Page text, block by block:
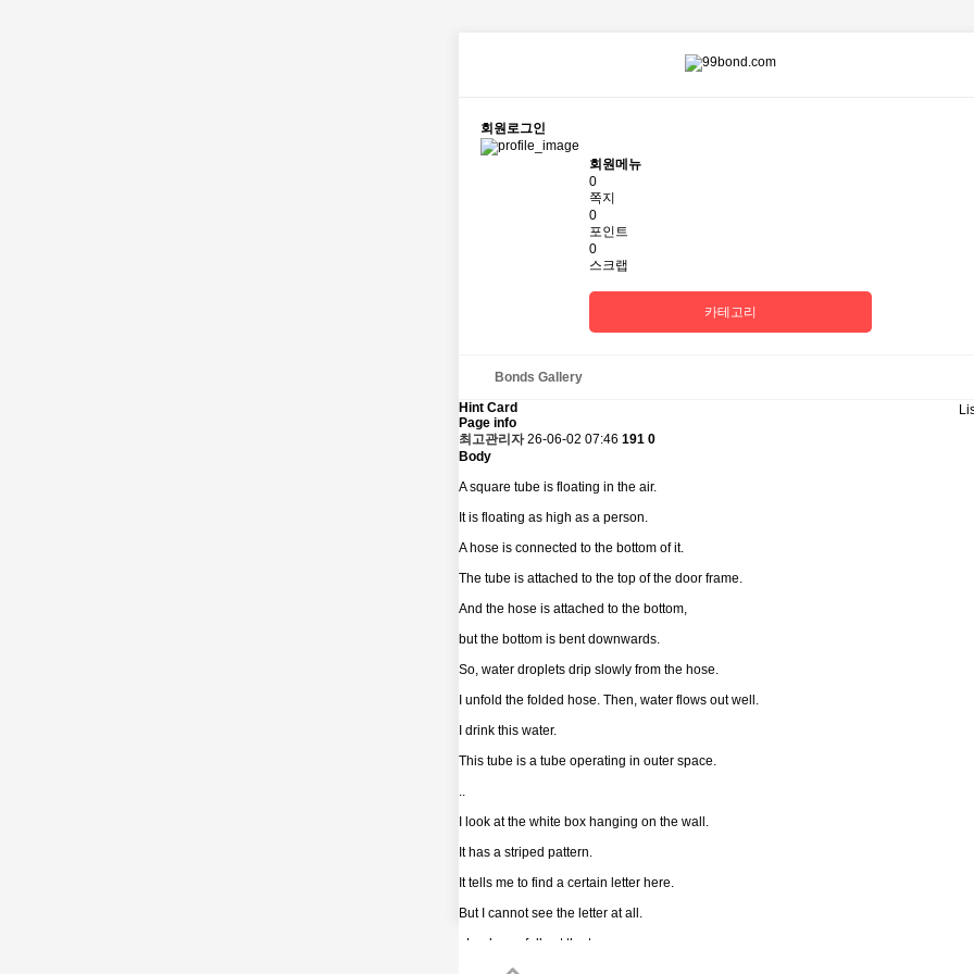
회원로그인
회원메뉴
0
쪽지
0
포인트
0
스크랩
카테고리
Bonds Gallery
Hint Card
Page info
최고관리자 26-06-02 07:46 191 0
Body
A square tube is floating in the air.
It is floating as high as a person.
A hose is connected to the bottom of it.
The tube is attached to the top of the door frame.
And the hose is attached to the bottom,
but the bottom is bent downwards.
So, water droplets drip slowly from the hose.
I unfold the folded hose. Then, water flows out well.
I drink this water.
This tube is a tube operating in outer space.
..
I look at the white box hanging on the wall.
It has a striped pattern.
It tells me to find a certain letter here.
But I cannot see the letter at all.
- Look carefully at the top